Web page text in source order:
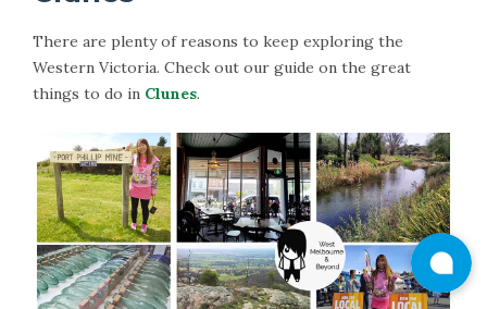
There are plenty of reasons to keep exploring the
Western Victoria. Check out our guide on the great
things to do in Clunes.